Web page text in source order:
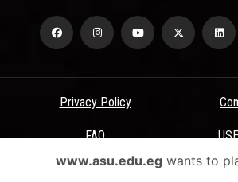
Privacy Policy
FAQ
Terms & Conditions
www.asu.edu.egwants to